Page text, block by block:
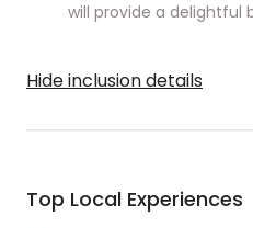
will provide a delightful
Hide inclusion details
Top Local Experiences